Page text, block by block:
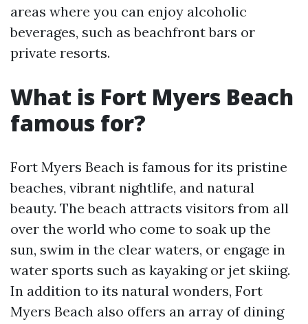
areas where you can enjoy alcoholic
beverages, such as beachfront bars or
private resorts.
What is Fort Myers Beach
famous for?
Fort Myers Beach is famous for its pristine
beaches, vibrant nightlife, and natural
beauty. The beach attracts visitors from all
over the world who come to soak up the
sun, swim in the clear waters, or engage in
water sports such as kayaking or jet skiing.
In addition to its natural wonders, Fort
Myers Beach also offers an array of dining